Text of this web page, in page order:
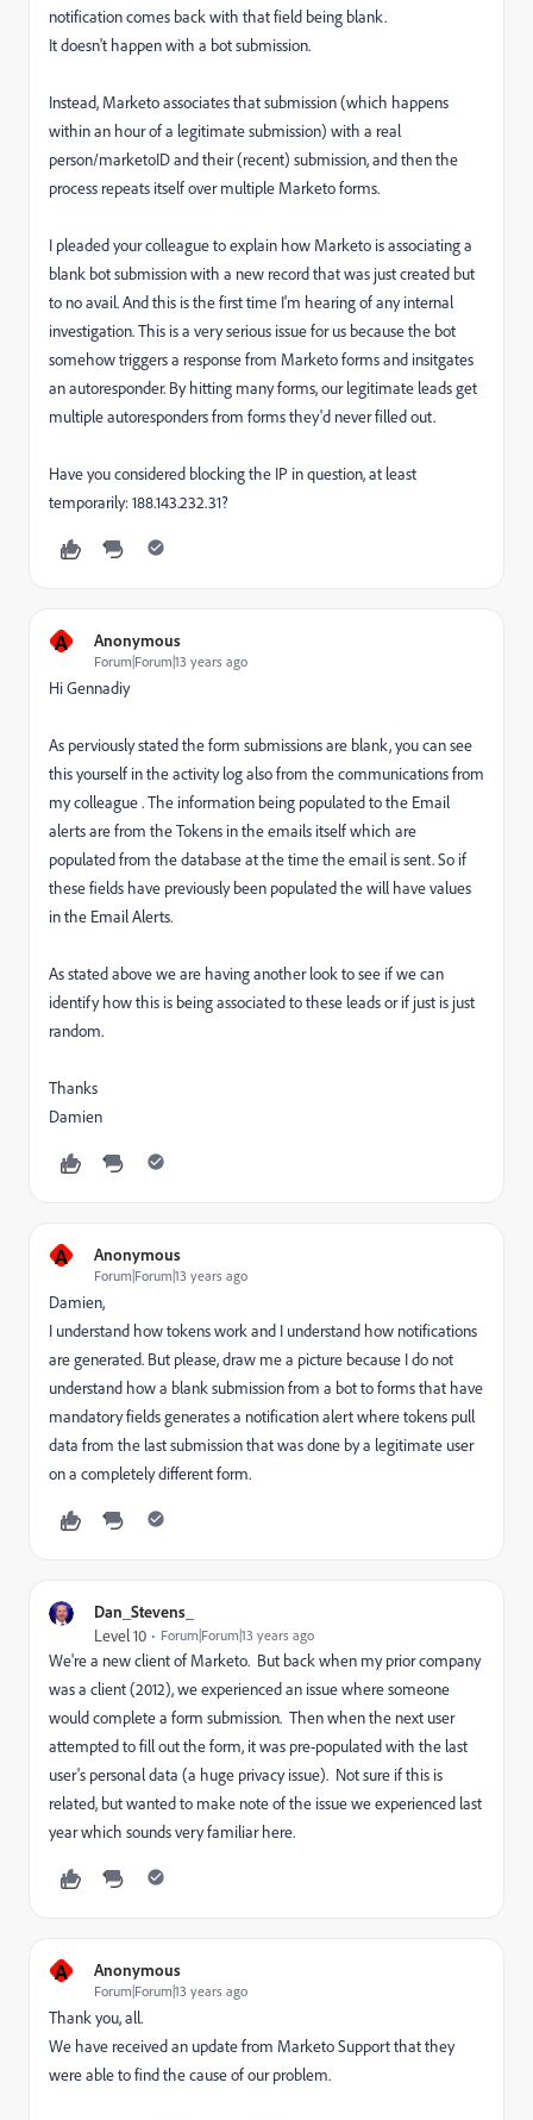
notification comes back with that field being blank.
It doesn't happen with a bot submission.
Instead, Marketo associates that submission (which happens
within an hour of a legitimate submission) with a real
person/marketoID and their (recent) submission, and then the
process repeats itself over multiple Marketo forms.
I pleaded your colleague to explain how Marketo is associating a
blank bot submission with a new record that was just created but
to no avail. And this is the first time I'm hearing of any internal
investigation. This is a very serious issue for us because the bot
somehow triggers a response from Marketo forms and insitgates
an autoresponder. By hitting many forms, our legitimate leads get
multiple autoresponders from forms they'd never filled out.
Have you considered blocking the IP in question, at least
temporarily: 188.143.232.31?
A Anonymous
Forum|Forum|13 years ago
Hi Gennadiy
As perviously stated the form submissions are blank, you can see
this yourself in the activity log also from the communications from
my colleague . The information being populated to the Email
alerts are from the Tokens in the emails itself which are
populated from the database at the time the email is sent. So if
these fields have previously been populated the will have values
in the Email Alerts.
As stated above we are having another look to see if we can
identify how this is being associated to these leads or if just is just
random.
Thanks
Damien
A Anonymous
Forum|Forum|13 years ago
Damien,
I understand how tokens work and I understand how notifications
are generated. But please, draw me a picture because I do not
understand how a blank submission from a bot to forms that have
mandatory fields generates a notification alert where tokens pull
data from the last submission that was done by a legitimate user
on a completely different form.
Dan_Stevens_
Level 10 Forum|Forum|13 years ago
We're a new client of Marketo. But back when my prior company
was a client (2012), we experienced an issue where someone
would complete a form submission. Then when the next user
attempted to fill out the form, it was pre-populated with the last
user's personal data (a huge privacy issue). Not sure if this is
related, but wanted to make note of the issue we experienced last
year which sounds very familiar here.
A Anonymous
Forum|Forum|13 years ago
Thank you, all.
We have received an update from Marketo Support that they
were able to find the cause of our problem.